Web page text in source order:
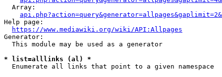
  Array:
Help page:
https://www.mediawiki.org/wiki/API:Allpages
Generator:
  This module may be used as a generator
* list=alllinks (al) *
  Enumerate all links that point to a given namespace